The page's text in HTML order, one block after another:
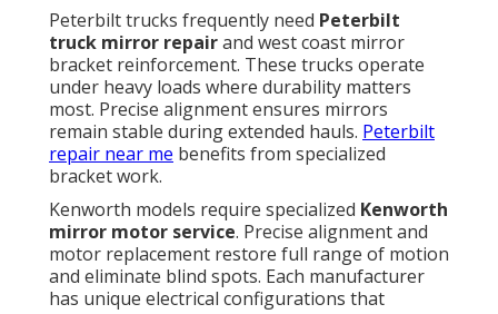
Peterbilt trucks frequently need Peterbilt
truck mirror repairand west coast mirror
bracket reinforcement. These trucks operate
under heavy loads where durability matters
most. Precise alignment ensures mirrors
remain stable during extended hauls. Peterbilt
repair near me benefits from specialized
bracket work.
Kenworth models require specialized Kenworth
mirror motor service. Precise alignment and
motor replacement restore full range of motion
and eliminate blind spots. Each manufacturer
has unique electrical configurations that